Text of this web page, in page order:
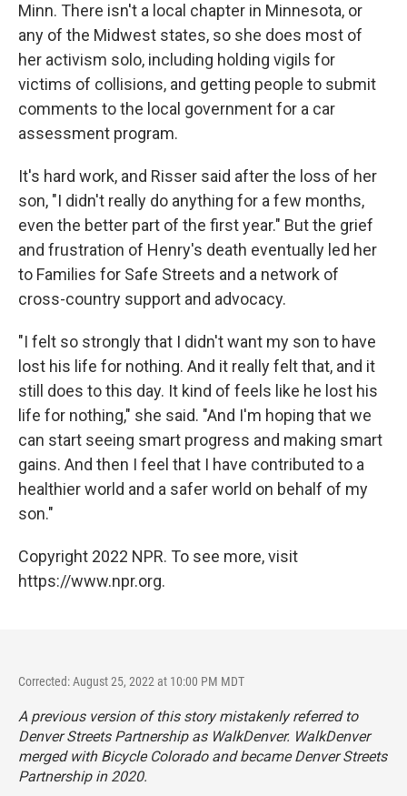
Minn. There isn't a local chapter in Minnesota, or
any of the Midwest states, so she does most of
her activism solo, including holding vigils for
victims of collisions, and getting people to submit
comments to the local government for a car
assessment program.
It's hard work, and Risser said after the loss of her
son, "I didn't really do anything for a few months,
even the better part of the first year." But the grief
and frustration of Henry's death eventually led her
to Families for Safe Streets and a network of
cross-country support and advocacy.
"I felt so strongly that I didn't want my son to have
lost his life for nothing. And it really felt that, and it
still does to this day. It kind of feels like he lost his
life for nothing," she said. "And I'm hoping that we
can start seeing smart progress and making smart
gains. And then I feel that I have contributed to a
healthier world and a safer world on behalf of my
son."
Copyright 2022 NPR. To see more, visit
https://www.npr.org.
Corrected: August 25, 2022 at 10:00 PM MDT
A previous version of this story mistakenly referred to
Denver Streets Partnership as WalkDenver. WalkDenver
merged with Bicycle Colorado and became Denver Streets
Partnership in 2020.